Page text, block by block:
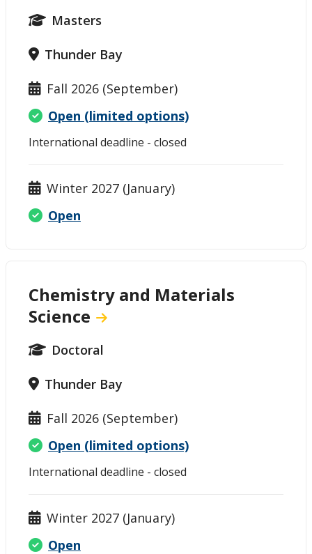
Masters
Thunder Bay
Fall 2026 (September)
Open (limited options)
International deadline - closed
Winter 2027 (January)
Open
Chemistry and Materials
Science
Doctoral
Thunder Bay
Fall 2026 (September)
Open (limited options)
International deadline - closed
Winter 2027 (January)
Open